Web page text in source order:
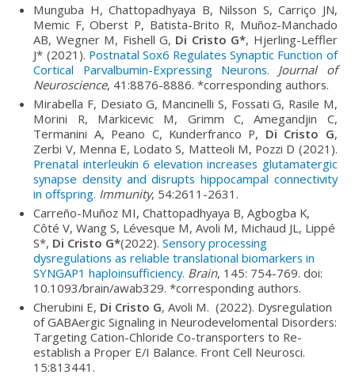
Munguba H, Chattopadhyaya B, Nilsson S, Carriço JN,
Memic F, Oberst P, Batista-Brito R, Muñoz-Manchado
AB, Wegner M, Fishell G, Di Cristo G*, Hjerling-Leffler
J* (2021). Postnatal Sox6 Regulates Synaptic Function of
Cortical Parvalbumin-Expressing Neurons.
Journal of
Neuroscience, 41:8876-8886. *corresponding authors.
Mirabella F, Desiato G, Mancinelli S, Fossati G, Rasile M,
Morini R, Markicevic M, Grimm C, Amegandjin C,
Termanini A, Peano C, Kunderfranco P, Di Cristo G,
Zerbi V, Menna E, Lodato S, Matteoli M, Pozzi D (2021).
Prenatal interleukin 6 elevation increases glutamatergic
synapse density and disrupts hippocampal connectivity
in offspring. Immunity, 54:2611-2631.
Carreño-Muñoz MI, Chattopadhyaya B, Agbogba K,
Côté V, Wang S, Lévesque M, Avoli M, Michaud JL, Lippé
S*, Di Cristo G*(2022).Sensory processing
dysregulations as reliable translational biomarkers in
SYNGAP1 haploinsufficiency. Brain, 145: 754-769. doi:
10.1093/brain/awab329. *corresponding authors.
Cherubini E, Di Cristo G, Avoli M. (2022). Dysregulation
of GABAergic Signaling in Neurodevelomental Disorders:
Targeting Cation-Chloride Co-transporters to Re-
establish a Proper E/I Balance. Front Cell Neurosci.
15:813441.